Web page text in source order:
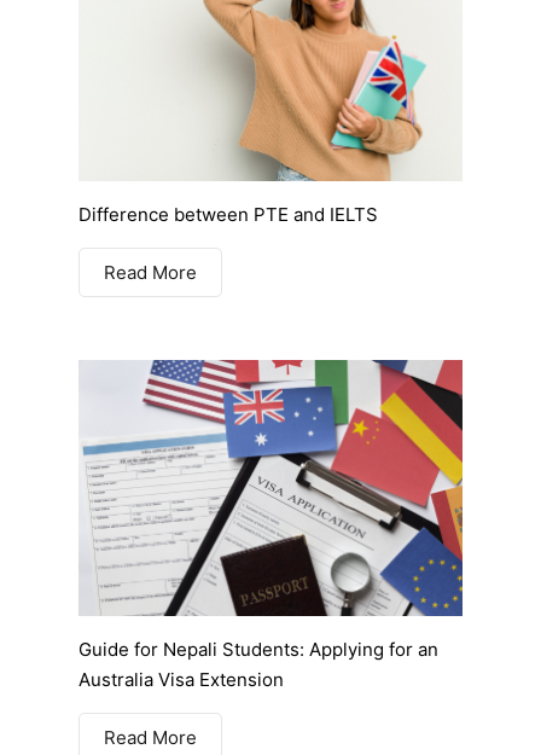
Difference between PTE and IELTS
Read More
Guide for Nepali Students: Applying for an
Australia Visa Extension
Read More